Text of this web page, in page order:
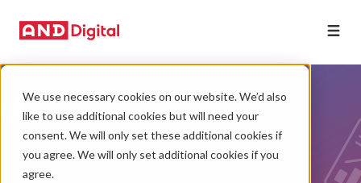
We use necessary cookies on our website. We’d also
like to use additional cookies but will need your
consent. We will only set these additional cookies if
you agree. We will only set additional cookies if you
agree.